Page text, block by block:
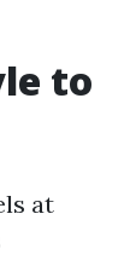
to
at